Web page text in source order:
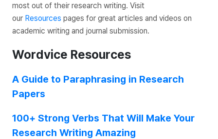
most out of their research writing. Visit
our Resources pages for great articles and videos on
academic writing and journal submission.
Wordvice Resources
A Guide to Paraphrasing in Research
Papers
100+ Strong Verbs That Will Make Your
Research Writing Amazing